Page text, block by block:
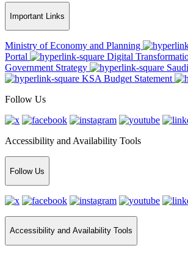
Important Links
Ministry of Economy and Planning
Portal
Digital
Government Strategy
KSA Budget Statement
Follow Us
Accessibility and Availability Tools
Follow Us
Accessibility and Availability Tools